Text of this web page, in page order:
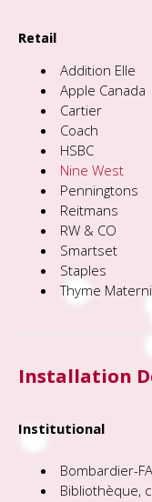
Retail
Addition Elle
Apple Canada
Cartier
Coach
HSBC
Nine West
Penningtons
Reitmans
RW & CO
Smartset
Staples
Thyme
Installation
Institutional
Bombardier-
Bibliothèque,